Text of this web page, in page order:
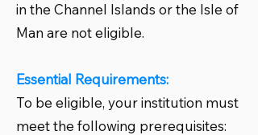
in the Channel Islands or the Isle of
Man are not eligible.
Essential Requirements:
To be eligible, your institution must
meet the following prerequisites: